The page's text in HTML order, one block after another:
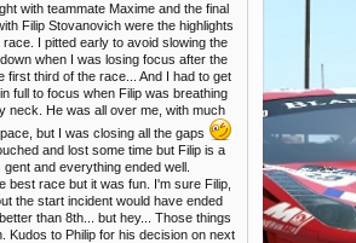
with teammate Maxime and the final
Filip Stovanovich were the highlights
race. I pitted early to avoid slowing the
when I was losing focus after the
first third of the race... And I had to get
full to focus when Filip was breathing
neck. He was all over me, with much
but I was closing all the gaps
and lost some time but Filip is a
gent and everything ended well.
best race but it was fun. I'm sure Filip,
the start incident would have ended
than 8th... but hey... Those things
Kudos to Philip for his decision on next